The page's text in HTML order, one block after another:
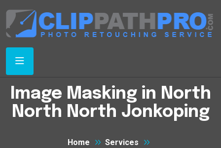
Image Masking in North
North North Jonkoping
Home
Services